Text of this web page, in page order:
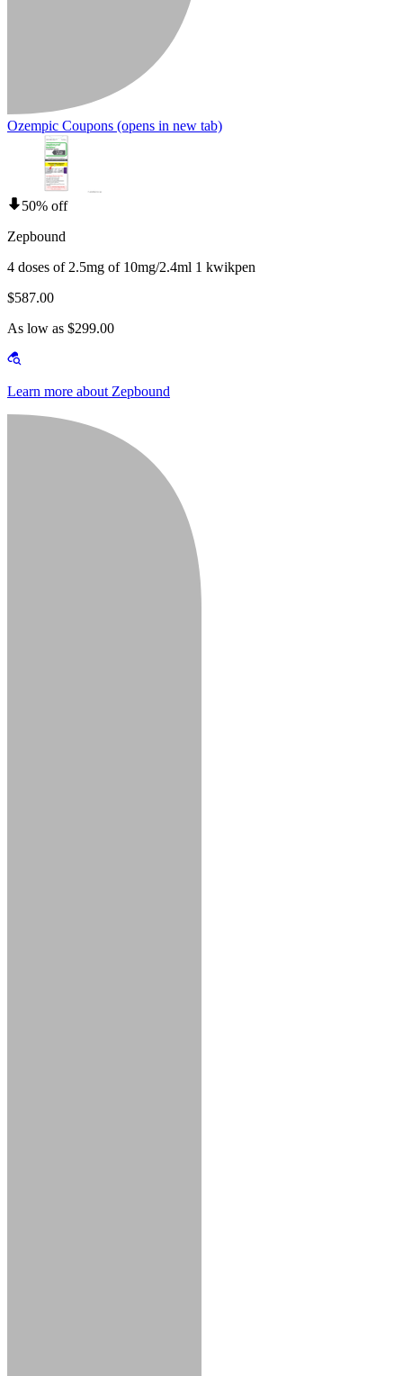
Ozempic Coupons (opens in new tab)
50% off
Zepbound
4 doses of 2.5mg of 10mg/2.4ml 1 kwikpen
$587.00
As low as $299.00
Learn more about Zepbound